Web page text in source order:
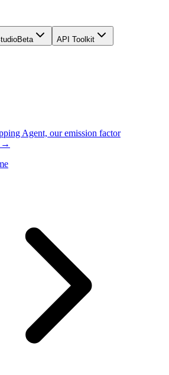
Beta API Toolkit
Agent, our emission factor
→